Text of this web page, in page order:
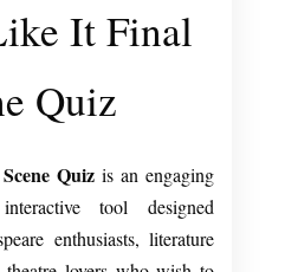
It Final
Quiz
Quiz is an engaging
tool designed
enthusiasts, literature